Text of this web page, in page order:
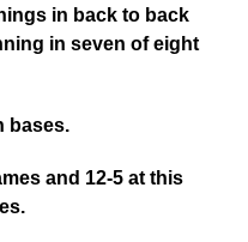
in back to back
in seven of eight
bases.
and 12-5 at this